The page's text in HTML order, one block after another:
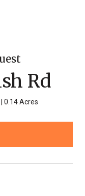
Rd
0.14 Acres